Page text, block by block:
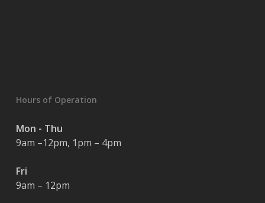
Hours of Operation
Mon - Thu
9am –12pm, 1pm – 4pm
Fri
9am – 12pm